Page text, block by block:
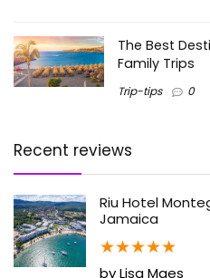
The Best
Family Trips
Trip-tips 0
Recent reviews
Riu Hotel
Jamaica
★★★★★
by Lisa Maes